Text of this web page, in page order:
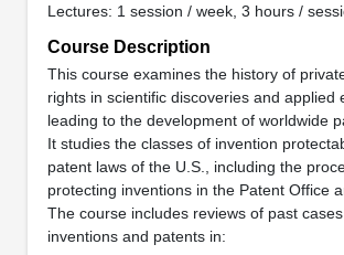
Lectures: 1 session / week, 3 hours /
Course Description
This course examines the history of
rights in scientific discoveries and applied
leading to the development of worldwide
It studies the classes of invention
patent laws of the U.S., including the
protecting inventions in the Patent Office
The course includes reviews of past
inventions and patents in: